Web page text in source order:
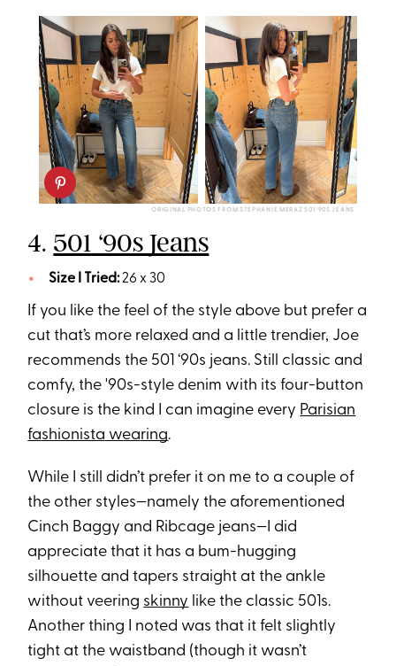
ORIGINAL PHOTOS FROM STEPHANIE MERAZ 501 ‘90S JEANS
4. 501 ‘90s Jeans
Size I Tried:26 x 30
If you like the feel of the style above but prefer a
cut that’s more relaxed and a little trendier, Joe
recommends the 501 ‘90s jeans. Still classic and
comfy, the '90s-style denim with its four-button
closure is the kind I can imagine every Parisian
fashionista wearing.
While I still didn’t prefer it on me to a couple of
the other styles—namely the aforementioned
Cinch Baggy and Ribcage jeans—I did
appreciate that it has a bum-hugging
silhouette and tapers straight at the ankle
without veering skinny like the classic 501s.
Another thing I noted was that it felt slightly
tight at the waistband (though it wasn’t